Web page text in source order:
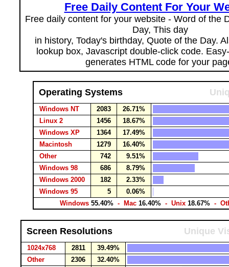
Free Daily Content For Your
Free daily content for your website - Word of the
Day, This day
in history, Today's birthday, Quote of the Day.
lookup box, Javascript double-click code.
generates HTML code for your
Operating Systems
Windows NT 2083
26.71%
Linux 2
1456
18.67%
Windows XP
1364
17.49%
Macintosh
1279
16.40%
Other
742
9.51%
Windows 98
686
8.79%
Windows 2000
182
2.33%
Windows 95
5
0.06%
Windows 55.40%- Mac 16.40%- Unix 18.67%-
Screen Resolutions Unique
1024x768 2811
39.49%
Other
2306
32.40%